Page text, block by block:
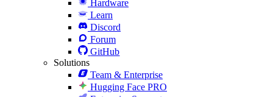
Hardware
Learn
Discord
Forum
GitHub
Solutions
Team & Enterprise
Hugging Face PRO